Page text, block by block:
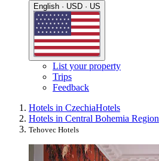
English · USD · US
List your property
Trips
Feedback
Hotels in CzechiaHotels
Hotels in Central Bohemia Region
Tehovec Hotels